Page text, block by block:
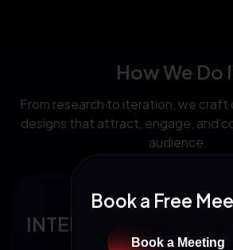
How We Do
From research to iteration, we craft
designs that attract, engage, and
audience.
INTERACTION
Book a Free
Book a Meeting